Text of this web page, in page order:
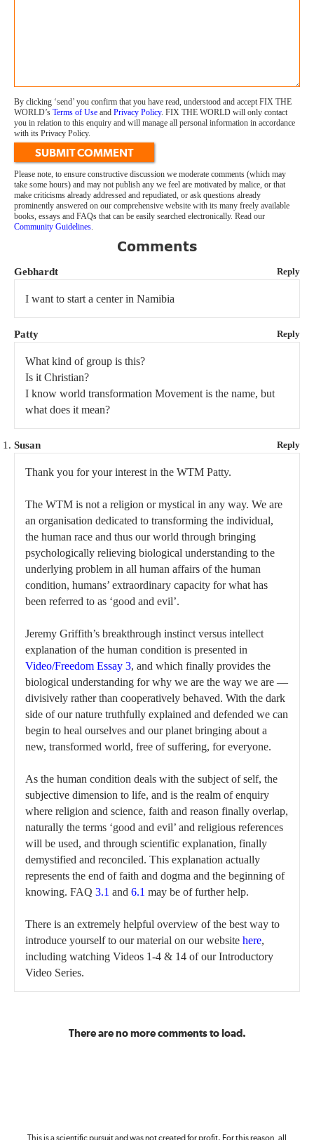
By clicking ‘send’ you confirm that you have read, understood and accept FIX THE
WORLD’s Terms of Use and Privacy Policy. FIX THE WORLD will only contact
you in relation to this enquiry and will manage all personal information in accordance
with its Privacy Policy.
SUBMIT COMMENT
Please note, to ensure constructive discussion we moderate comments (which may
take some hours) and may not publish any we feel are motivated by malice, or that
make criticisms already addressed and repudiated, or ask questions already
prominently answered on our comprehensive website with its many freely available
books, essays and FAQs that can be easily searched electronically. Read our
Community Guidelines.
Comments
Gebhardt Reply
I want to start a center in Namibia
Patty Reply
What kind of group is this?
Is it Christian?
I know world transformation Movement is the name, but
what does it mean?
Susan Reply
Thank you for your interest in the WTM Patty.
The WTM is not a religion or mystical in any way. We are
an organisation dedicated to transforming the individual,
the human race and thus our world through bringing
psychologically relieving biological understanding to the
underlying problem in all human affairs of the human
condition, humans’ extraordinary capacity for what has
been referred to as ‘good and evil’.
Jeremy Griffith’s breakthrough instinct versus intellect
explanation of the human condition is presented in
Video/Freedom Essay 3, and which finally provides the
biological understanding for why we are the way we are —
divisively rather than cooperatively behaved. With the dark
side of our nature truthfully explained and defended we can
begin to heal ourselves and our planet bringing about a
new, transformed world, free of suffering, for everyone.
As the human condition deals with the subject of self, the
subjective dimension to life, and is the realm of enquiry
where religion and science, faith and reason finally overlap,
naturally the terms ‘good and evil’ and religious references
will be used, and through scientific explanation, finally
demystified and reconciled. This explanation actually
represents the end of faith and dogma and the beginning of
knowing. FAQ 3.1 and 6.1 may be of further help.
There is an extremely helpful overview of the best way to
introduce yourself to our material on our website here,
including watching Videos 1-4 & 14 of our Introductory
Video Series.
There are no more comments to load.